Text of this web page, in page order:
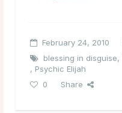
February 24, 2010
blessing in disguise,
, Psychic Elijah
0
Share